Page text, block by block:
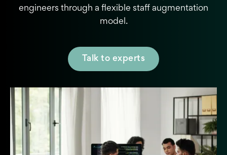
engineers through a flexible staff augmentation
model.
Talk to experts